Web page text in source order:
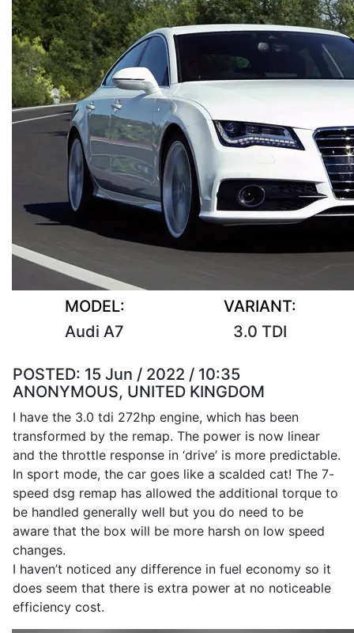
MODEL:
Audi A7
VARIANT:
3.0 TDI
POSTED: 15 Jun / 2022 / 10:35
ANONYMOUS, UNITED KINGDOM
I have the 3.0 tdi 272hp engine, which has been
transformed by the remap. The power is now linear
and the throttle response in ‘drive’ is more predictable.
In sport mode, the car goes like a scalded cat! The 7-
speed dsg remap has allowed the additional torque to
be handled generally well but you do need to be
aware that the box will be more harsh on low speed
changes.
I haven’t noticed any difference in fuel economy so it
does seem that there is extra power at no noticeable
efficiency cost.